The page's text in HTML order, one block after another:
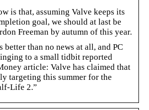
is that, assuming Valve keeps its
goal, we should at last be
Freeman by autumn of this year.
better than no news at all, and PC
to a small tidbit reported
article: Valve has claimed that
targeting this summer for the
Life 2.”